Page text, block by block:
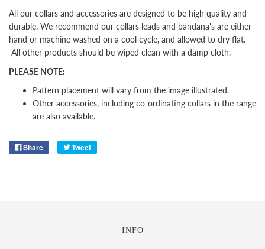
All our collars and accessories are designed to be high quality and
durable. We recommend our collars leads and bandana's are either
hand or machine washed on a cool cycle, and allowed to dry flat.
All other products should be wiped clean with a damp cloth.
PLEASE NOTE:
Pattern placement will vary from the image illustrated.
Other accessories, including co-ordinating collars in the range
are also available.
Share Tweet
INFO